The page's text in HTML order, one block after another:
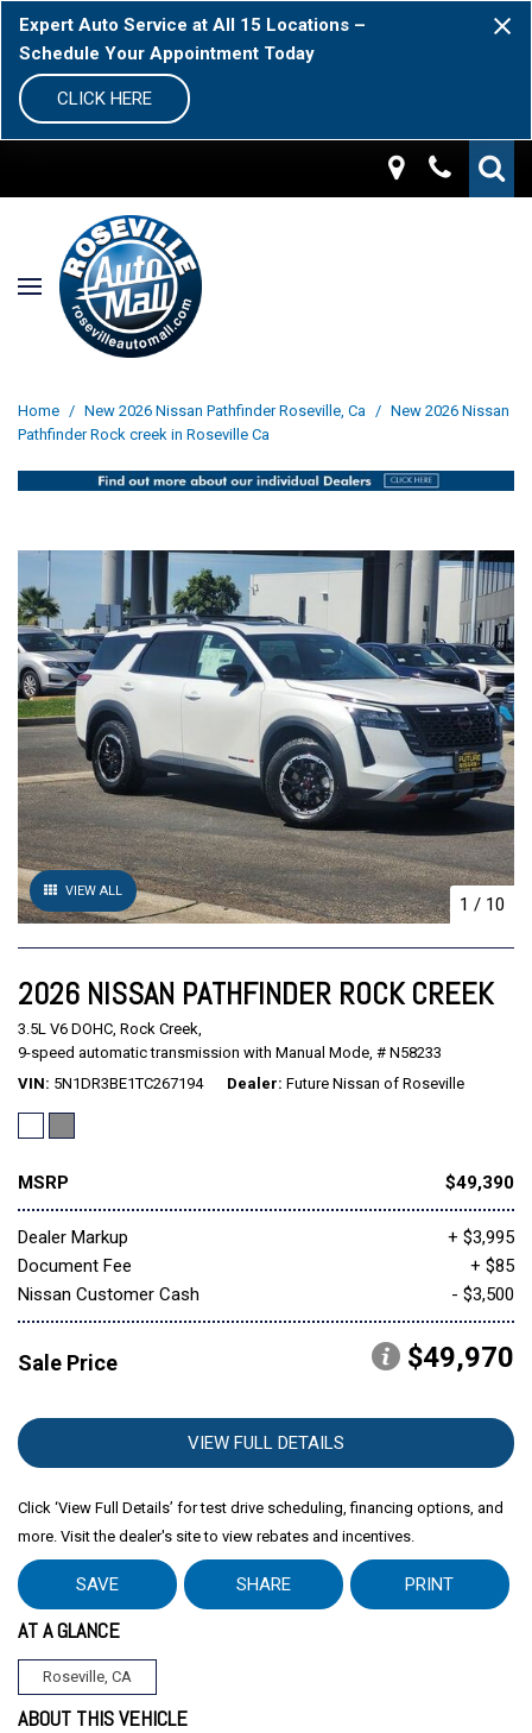
Expert Auto Service at All 15 Locations –
Schedule Your Appointment Today
CLICK HERE
Home / New 2026 Nissan Pathfinder Roseville, Ca / New 2026 Nissan
Pathfinder Rock creek in Roseville Ca
VIEW ALL
1 / 10
2026 NISSAN PATHFINDER ROCK CREEK
3.5L V6 DOHC, Rock Creek,
9-speed automatic transmission with Manual Mode, # N58233
VIN 5N1DR3BE1TC267194 Dealer Future Nissan of Roseville
MSRP $49,390
Dealer Markup
+ $3,995
Document Fee
+ $85
Nissan Customer Cash
- $3,500
Sale Price $49,970
VIEW FULL DETAILS
Click ‘View Full Details’ for test drive scheduling, financing options, and
more. Visit the dealer's site to view rebates and incentives.
SAVE SHARE PRINT
AT A GLANCE
Roseville, CA
ABOUT THIS VEHICLE